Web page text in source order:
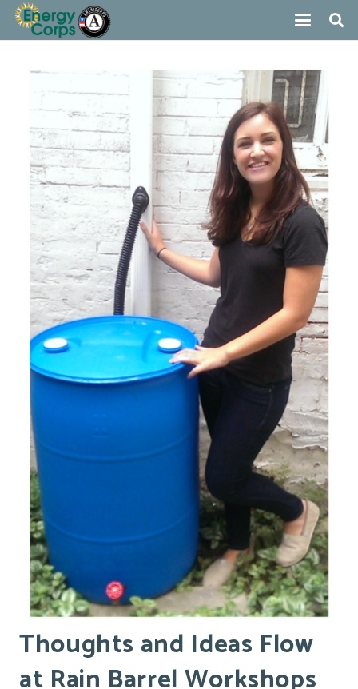
Thoughts and Ideas Flow
at Rain Barrel Workshops